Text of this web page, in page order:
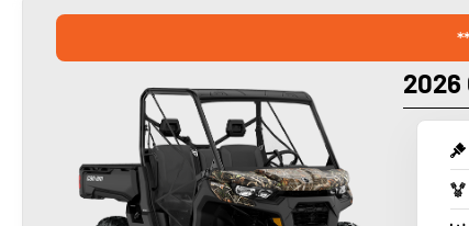
2026